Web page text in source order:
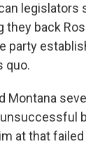
legislators
they back
party
quo.
Montana
at that